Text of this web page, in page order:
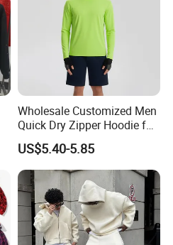
Wholesale Customized Men
Quick Dry Zipper Hoodie for
Casual Everyday
US$5.40-5.85